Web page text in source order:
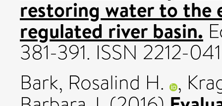
restoring water to the
regulated river basin.
381-391. ISSN 2212-
Bark, Rosalind H. ,